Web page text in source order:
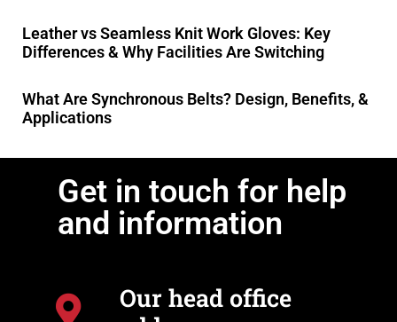
Leather vs Seamless Knit Work Gloves: Key
Differences & Why Facilities Are Switching
What Are Synchronous Belts? Design, Benefits, &
Applications
Get in touch for help
and information
Our head office